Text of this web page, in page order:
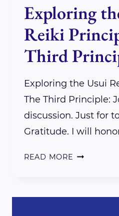
Exploring
Reiki
Third
Exploring the Usui
The Third Principle:
discussion. Just for
Gratitude. I will
READ MORE EXPLORING